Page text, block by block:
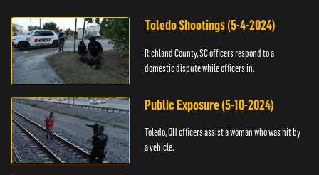
Toledo Shootings (5-4-2024)
Richland County, SC officers respond to a
domestic dispute while officers in.
Public Exposure (5-10-2024)
Toledo, OH officers assist a woman who was hit by
a vehicle.